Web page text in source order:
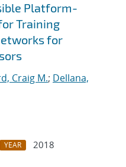
Platform-
Training
for
Craig M.; Dellana,
YEAR
2018